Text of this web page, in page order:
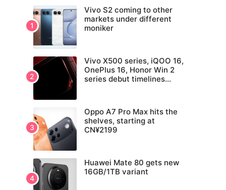
Vivo S2 coming to other
markets under different
moniker
Vivo X500 series, iQOO 16,
OnePlus 16, Honor Win 2
series debut timelines
Oppo A7 Pro Max hits the
shelves, starting at
CN¥2199
Huawei Mate 80 gets new
16GB/1TB variant